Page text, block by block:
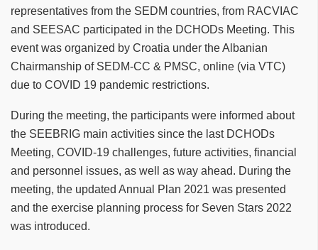
representatives from the SEDM countries, from RACVIAC
and SEESAC participated in the DCHODs Meeting. This
event was organized by Croatia under the Albanian
Chairmanship of SEDM-CC & PMSC, online (via VTC)
due to COVID 19 pandemic restrictions.
During the meeting, the participants were informed about
the SEEBRIG main activities since the last DCHODs
Meeting, COVID-19 challenges, future activities, financial
and personnel issues, as well as way ahead. During the
meeting, the updated Annual Plan 2021 was presented
and the exercise planning process for Seven Stars 2022
was introduced.